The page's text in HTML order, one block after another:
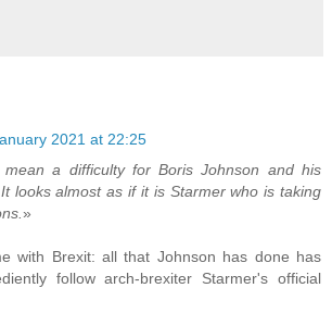
2021 at 22:25
a difficulty for Boris Johnson and his
looks almost as if it is Starmer who is taking
»
with Brexit: all that Johnson has done has
follow arch-brexiter Starmer's official